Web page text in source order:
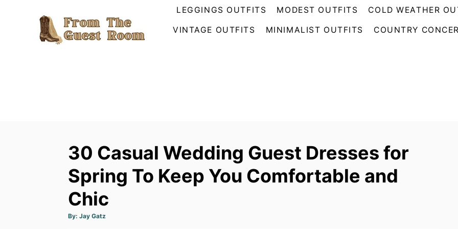
LEGGINGS OUTFITS MODEST OUTFITS COLD WEATHER
VINTAGE OUTFITS MINIMALIST OUTFITS COUNTRY
30 Casual Wedding Guest Dresses for
Spring To Keep You Comfortable and
Chic
By: A
Jay Gatz